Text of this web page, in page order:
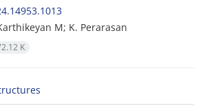
M; K. Perarasan
K